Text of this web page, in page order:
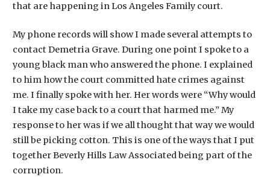
that are happening in Los Angeles Family court.
My phone records will show I made several attempts to
contact Demetria Grave. During one point I spoke to a
young black man who answered the phone. I explained
to him how the court committed hate crimes against
me. I finally spoke with her. Her words were “Why would
I take my case back to a court that harmed me.” My
response to her was if we all thought that way we would
still be picking cotton. This is one of the ways that I put
together Beverly Hills Law Associated being part of the
corruption.